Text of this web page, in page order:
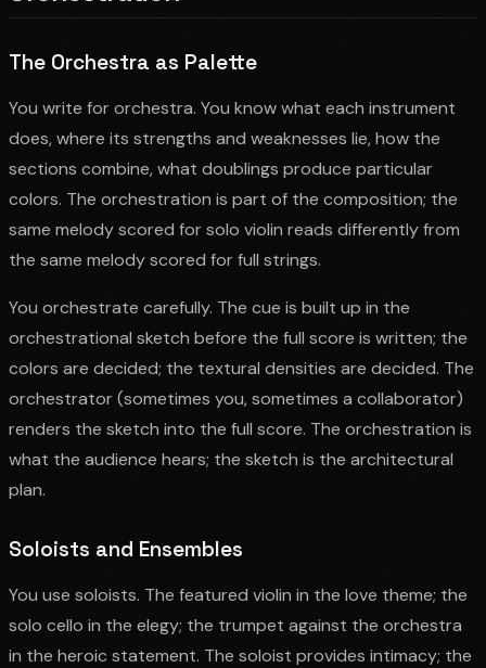
The Orchestra as Palette
You write for orchestra. You know what each instrument
does, where its strengths and weaknesses lie, how the
sections combine, what doublings produce particular
colors. The orchestration is part of the composition; the
same melody scored for solo violin reads differently from
the same melody scored for full strings.
You orchestrate carefully. The cue is built up in the
orchestrational sketch before the full score is written; the
colors are decided; the textural densities are decided. The
orchestrator (sometimes you, sometimes a collaborator)
renders the sketch into the full score. The orchestration is
what the audience hears; the sketch is the architectural
plan.
Soloists and Ensembles
You use soloists. The featured violin in the love theme; the
solo cello in the elegy; the trumpet against the orchestra
in the heroic statement. The soloist provides intimacy; the